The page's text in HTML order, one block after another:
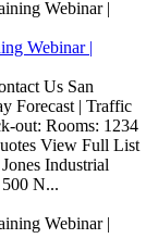
Webinar |
Us San
Forecast | Traffic
out: Rooms: 1234
View Full List
Industrial
N...